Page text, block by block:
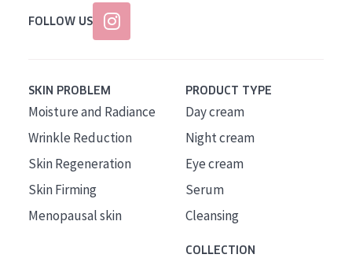
FOLLOW US
SKIN PROBLEM
Moisture and Radiance
Wrinkle Reduction
Skin Regeneration
Skin Firming
Menopausal skin
PRODUCT TYPE
Day cream
Night cream
Eye cream
Serum
Cleansing
COLLECTION